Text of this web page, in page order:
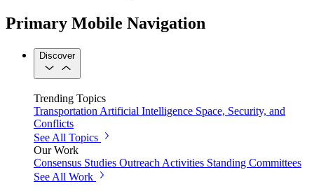
Primary Mobile Navigation
Discover
Trending Topics
Transportation Artificial Intelligence Space, Security, and
Conflicts
See All Topics
Our Work
Consensus Studies Outreach Activities Standing Committees
See All Work